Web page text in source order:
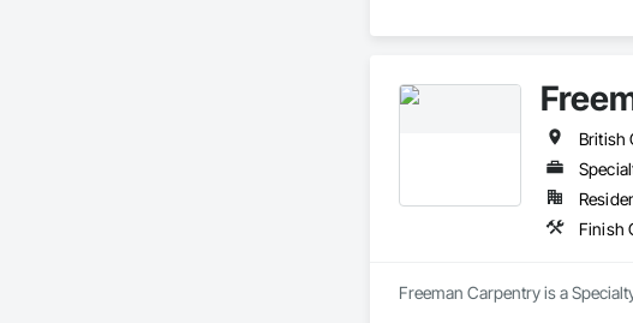
British
Finish
Freeman Carpentry is a